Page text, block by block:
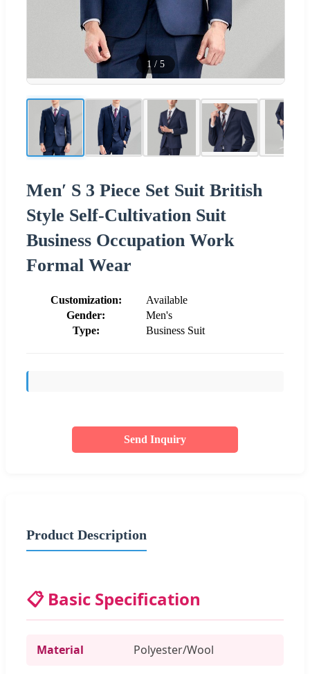
1 / 5
Men′ S 3 Piece Set Suit British
Style Self-Cultivation Suit
Business Occupation Work
Formal Wear
Customization:
Available
Gender:
Men's
Type:
Business Suit
Send Inquiry
Product Description
📋 Basic Specification
Material Polyester/Wool